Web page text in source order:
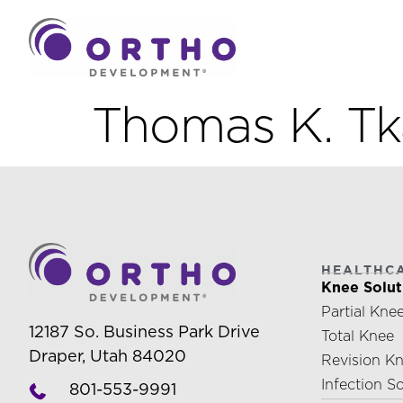
Thomas K.
12187 So. Business Park Drive
Draper, Utah 84020
801-553-9991
Knee
Partial
Total Knee
Revision
Infection